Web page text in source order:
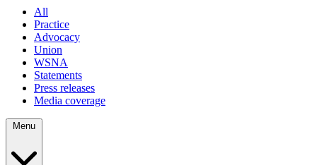
All
Practice
Advocacy
Union
WSNA
Statements
Press releases
Media coverage